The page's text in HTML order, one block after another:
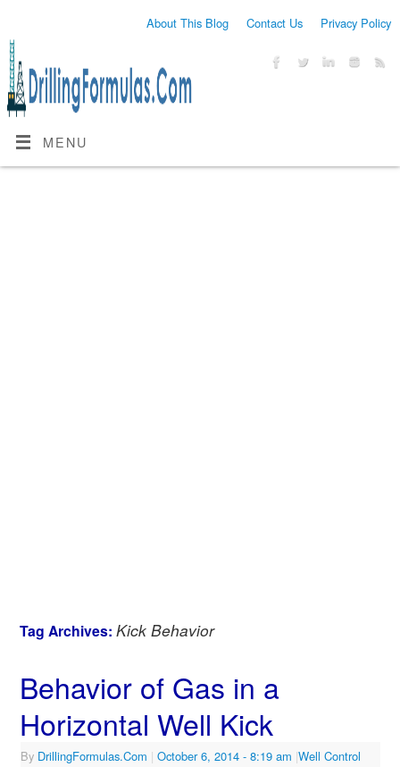
About This Blog Contact Us Privacy Policy
MENU
Tag Archives: Kick Behavior
Behavior of Gas in a
Horizontal Well Kick
By DrillingFormulas.Com | October 6, 2014 - 8:19 am |Well Control